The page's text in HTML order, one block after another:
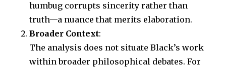
humbug corrupts sincerity rather than
truth—a nuance that merits elaboration.
Broader Context:
The analysis does not situate Black’s work
within broader philosophical debates. For